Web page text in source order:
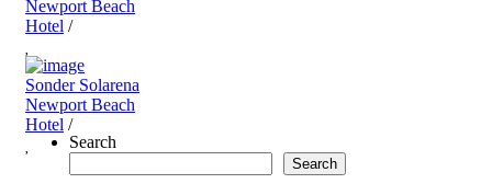
Newport Beach
Hotel /
Sonder Solarena
Newport Beach
Hotel /
Search
Search